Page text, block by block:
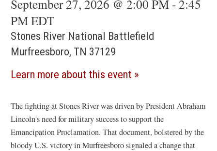
September 27, 2026 @ 2:00 PM - 2:45
PM EDT
Stones River National Battlefield
Murfreesboro, TN 37129
Learn more about this event (opens
a
new
window)
The fighting at Stones River was driven by President Abraham
Lincoln's need for military success to support the
Emancipation Proclamation. That document, bolstered by the
bloody U.S. victory in Murfreesboro signaled a change that